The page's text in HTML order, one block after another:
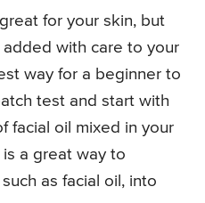
for your skin, but
with care to your
way for a beginner to
test and start with
facial oil mixed in your
a great way to
as facial oil, into